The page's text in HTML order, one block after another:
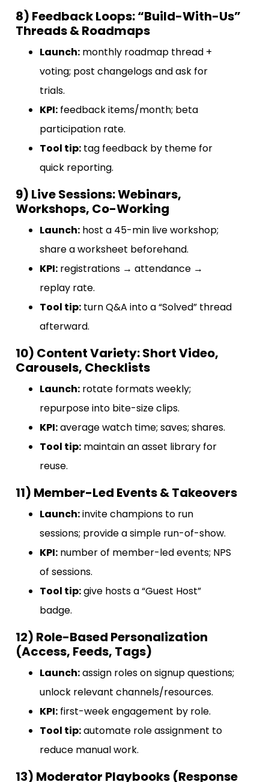
8) Feedback Loops: “Build-With-Us”
Threads & Roadmaps
Launch: monthly roadmap thread +
voting; post changelogs and ask for
trials.
KPI: feedback items/month; beta
participation rate.
Tool tip: tag feedback by theme for
quick reporting.
9) Live Sessions: Webinars,
Workshops, Co-Working
Launch: host a 45-min live workshop;
share a worksheet beforehand.
KPI: registrations → attendance →
replay rate.
Tool tip: turn Q&A into a “Solved” thread
afterward.
10) Content Variety: Short Video,
Carousels, Checklists
Launch: rotate formats weekly;
repurpose into bite-size clips.
KPI:average watch time; saves; shares.
Tool tip: maintain an asset library for
reuse.
11) Member-Led Events & Takeovers
Launch:invite champions to run
sessions; provide a simple run-of-show.
KPI: number of member-led events; NPS
of sessions.
Tool tip:give hosts a “Guest Host”
badge.
12) Role-Based Personalization
(Access, Feeds, Tags)
Launch:assign roles on signup questions;
unlock relevant channels/resources.
KPI: first-week engagement by role.
Tool tip:automate role assignment to
reduce manual work.
13) Moderator Playbooks (Response